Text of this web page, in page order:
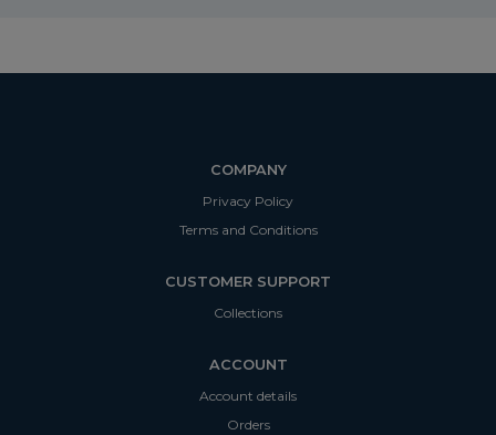
COMPANY
Privacy Policy
Terms and Conditions
CUSTOMER SUPPORT
Collections
ACCOUNT
Account details
Orders